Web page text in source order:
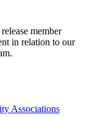
member
in relation to our